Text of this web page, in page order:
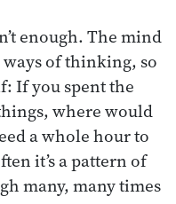
enough. The mind
of thinking, so
If you spent the
where would
a whole hour to
it’s a pattern of
many, many times